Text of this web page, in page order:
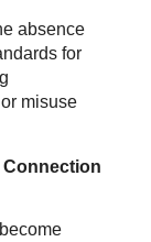
absence
for
misuse
Connection